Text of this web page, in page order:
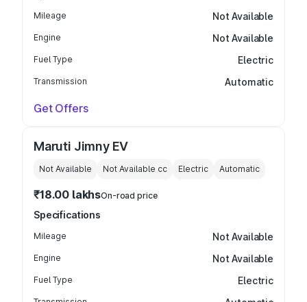
Mileage Not Available
Engine Not Available
Fuel Type Electric
Transmission Automatic
Get Offers
Maruti Jimny EV
Not Available Not Available cc Electric Automatic
₹18.00 lakhsOn-road price
Specifications
Mileage Not Available
Engine Not Available
Fuel Type Electric